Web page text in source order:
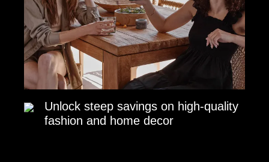
Unlock steep savings on high-quality
fashion and home decor